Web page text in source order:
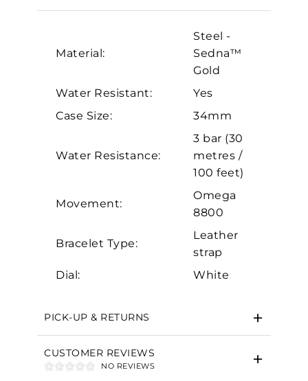
Material:
Steel -
Sedna™
Gold
Water Resistant:
Yes
Case Size:
34mm
Water Resistance:
3 bar (30
metres /
100 feet)
Movement:
Omega
8800
Bracelet Type:
Leather
strap
Dial:
White
PICK-UP & RETURNS
CUSTOMER REVIEWS
NO REVIEWS
Analytics and statistics
Marketing